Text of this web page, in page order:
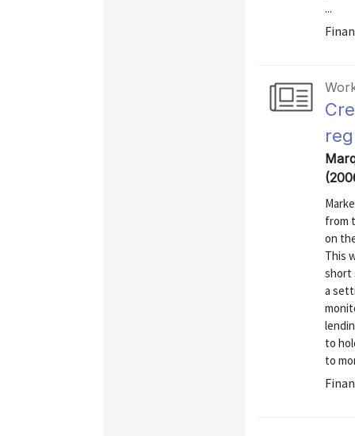
...
from
on
This
short
a
to
to